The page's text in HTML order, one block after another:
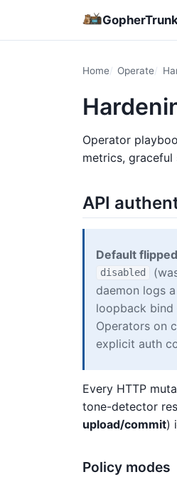
Home Operate
Operator
metrics, graceful
API
Default
disabled
daemon logs
loopback
Operators on
explicit auth
Every HTTP
tone-detector
upload/commit)
Policy modes